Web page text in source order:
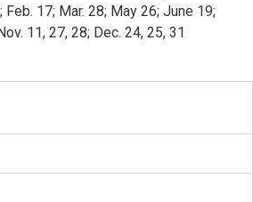
Feb. 17; Mar. 28; May 26; June 19;
11, 27, 28; Dec. 24, 25, 31